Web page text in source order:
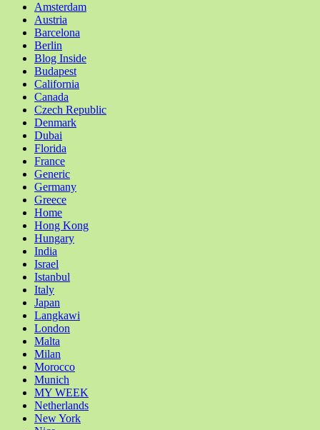
Amsterdam
Austria
Barcelona
Berlin
Blog Inside
Budapest
California
Canada
Czech Republic
Denmark
Dubai
Florida
France
Generic
Germany
Greece
Home
Hong Kong
Hungary
India
Israel
Istanbul
Italy
Japan
Langkawi
London
Malta
Milan
Morocco
Munich
MY WEEK
Netherlands
New York